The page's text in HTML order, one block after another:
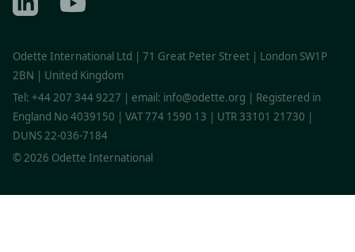
Odette International Ltd | 71 Great Peter Street | London SW1P
2BN | United Kingdom
Tel: +44 207 344 9227 | email: info@odette.org | Registered in
England No 4039150 | VAT 774 1590 13 | UTR 33101 21730 |
DUNS 22-036-7184
© 2026 Odette International